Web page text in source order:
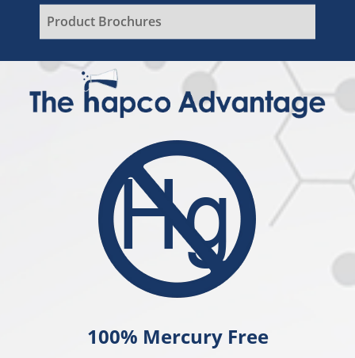
Product Brochures
100% Mercury Free